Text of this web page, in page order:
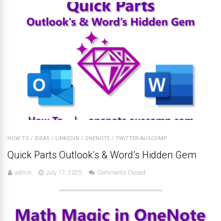
HOW TO / IDEAS / LINKEDIN / ONENOTE / TWITTER-AUSCOMP
Quick Parts Outlook’s & Word’s Hidden Gem
admin July 17, 2025 Comments Closed